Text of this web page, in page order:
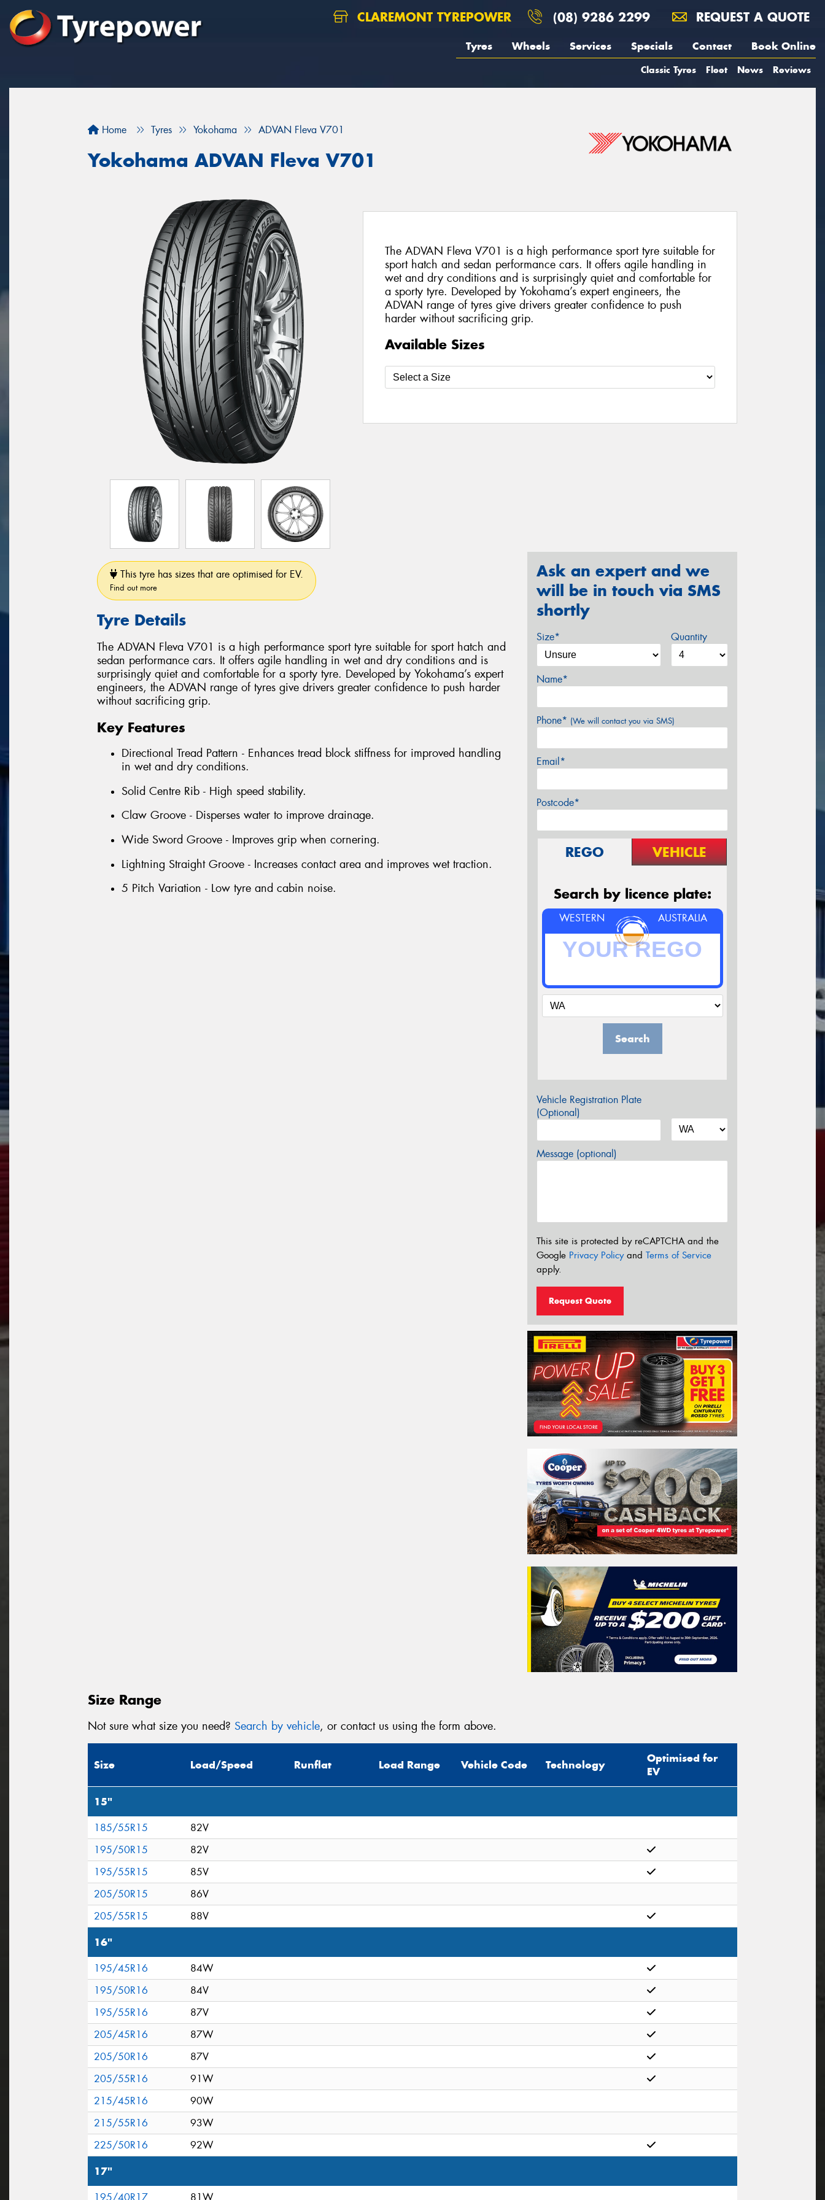
CLAREMONT TYREPOWER (08) 9286 2299 REQUEST A QUOTE
Tyres Wheels Services Specials Contact Book Online
Classic Tyres Fleet News Reviews
Home Tyres Yokohama ADVAN Fleva V701
Yokohama ADVAN Fleva V701
The ADVAN Fleva V701 is a high performance sport tyre suitable for
sport hatch and sedan performance cars. It offers agile handling in
wet and dry conditions and is surprisingly quiet and comfortable for
a sporty tyre. Developed by Yokohama’s expert engineers, the
ADVAN range of tyres give drivers greater confidence to push
harder without sacrificing grip.
Available Sizes
This tyre has sizes that are optimised for EV.
Find out more
Tyre Details
The ADVAN Fleva V701 is a high performance sport tyre suitable for sport hatch and
sedan performance cars. It offers agile handling in wet and dry conditions and is
surprisingly quiet and comfortable for a sporty tyre. Developed by Yokohama’s expert
engineers, the ADVAN range of tyres give drivers greater confidence to push harder
without sacrificing grip.
Key Features
Directional Tread Pattern - Enhances tread block stiffness for improved handling
in wet and dry conditions.
Solid Centre Rib - High speed stability.
Claw Groove - Disperses water to improve drainage.
Wide Sword Groove - Improves grip when cornering.
Lightning Straight Groove - Increases contact area and improves wet traction.
5 Pitch Variation - Low tyre and cabin noise.
Ask an expert and we
will be in touch via SMS
shortly
Size* Quantity
Name*
Phone* (We will contact you via SMS)
Email*
Postcode*
REGO VEHICLE
Search by licence plate:
WESTERN AUSTRALIA
Search
Vehicle Registration Plate
(Optional)
Message (optional)
This site is protected by reCAPTCHA and the
Google Privacy Policyand Terms of Service
apply.
Request Quote
Size Range
Not sure what size you need? Search by vehicle, or contact us using the form above.
Size Load/Speed Runflat Load Range Vehicle Code Technology
Optimised for
EV
15"
185/55R15
82V
195/50R15
82V
195/55R15
85V
205/50R15
86V
205/55R15
88V
16"
195/45R16
84W
195/50R16
84V
195/55R16
87V
205/45R16
87W
205/50R16
87V
205/55R16
91W
215/45R16
90W
215/55R16
93W
225/50R16
92W
17"
195/40R17 81W